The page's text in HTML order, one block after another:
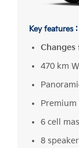
Key features :
470 km
6 cell
8